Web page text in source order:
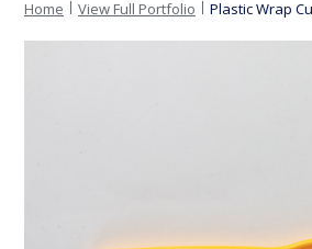
Home View Full Portfolio Plastic Wrap